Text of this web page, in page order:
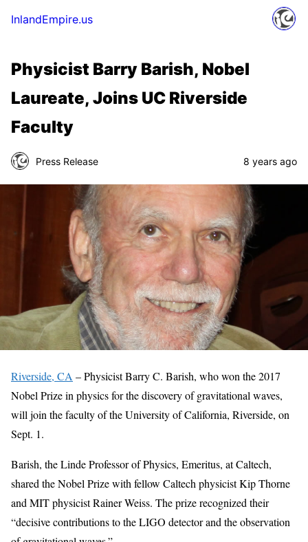
InlandEmpire.us
Physicist Barry Barish, Nobel
Laureate, Joins UC Riverside
Faculty
Press Release 8 years ago
Riverside, CA – Physicist Barry C. Barish, who won the 2017
Nobel Prize in physics for the discovery of gravitational waves,
will join the faculty of the University of California, Riverside, on
Sept. 1.
Barish, the Linde Professor of Physics, Emeritus, at Caltech,
shared the Nobel Prize with fellow Caltech physicist Kip Thorne
and MIT physicist Rainer Weiss. The prize recognized their
“decisive contributions to the LIGO detector and the observation